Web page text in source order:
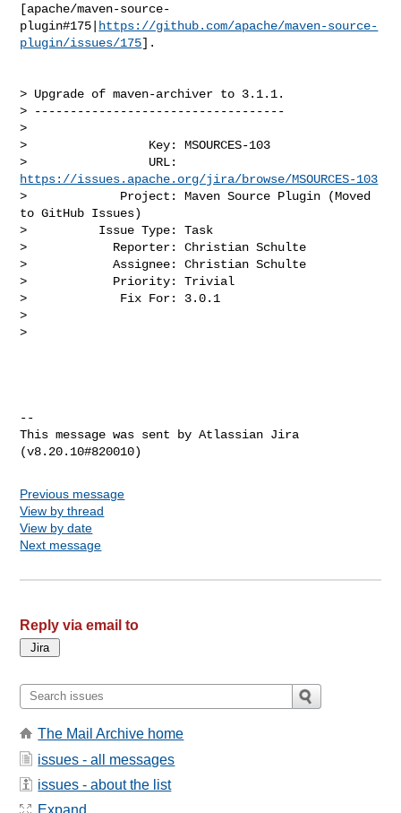
[apache/maven-source-
plugin#175|
https://github.com/apache/maven-source-
plugin/issues/175].
> Upgrade of maven-archiver to 3.1.1.
> -----------------------------------
>
>                 Key: MSOURCES-103
https://issues.apache.org/jira/browse/MSOURCES-103
>             Project: Maven Source Plugin (Moved
to GitHub Issues)
>          Issue Type: Task
>            Reporter: Christian Schulte
>            Assignee: Christian Schulte
>            Priority: Trivial
>             Fix For: 3.0.1
>
>
--
This message was sent by Atlassian Jira
Previous message
View by thread
View by date
Next message
Reply via email to
The Mail Archive home
issues - all messages
issues - about the list